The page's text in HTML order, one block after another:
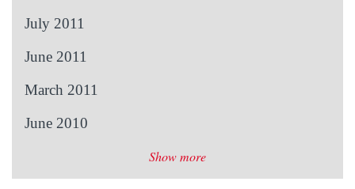
July 2011
June 2011
March 2011
June 2010
Show more